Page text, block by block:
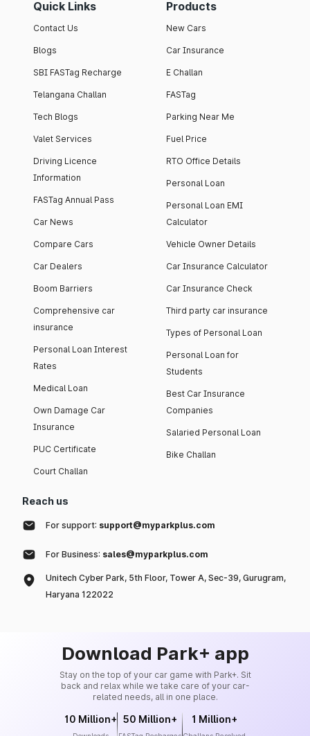
Quick Links
Contact Us
Blogs
SBI FASTag Recharge
Telangana Challan
Tech Blogs
Valet Services
Driving Licence
Information
FASTag Annual Pass
Car News
Compare Cars
Car Dealers
Boom Barriers
Comprehensive car
insurance
Personal Loan Interest
Rates
Medical Loan
Own Damage Car
Insurance
PUC Certificate
Court Challan
Products
New Cars
Car Insurance
E Challan
FASTag
Parking Near Me
Fuel Price
RTO Office Details
Personal Loan
Personal Loan EMI
Calculator
Vehicle Owner Details
Car Insurance Calculator
Car Insurance Check
Third party car insurance
Types of Personal Loan
Personal Loan for
Students
Best Car Insurance
Companies
Salaried Personal Loan
Bike Challan
Reach us
For support: support@myparkplus.com
For Business: sales@myparkplus.com
Unitech Cyber Park, 5th Floor, Tower A, Sec-39, Gurugram,
Haryana 122022
Download Park+ app
Stay on the top of your car game with Park+. Sit
back and relax while we take care of your car-
related needs, all in one place.
10 Million+ 50 Million+ 1 Million+